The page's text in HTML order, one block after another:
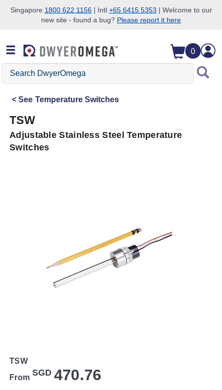
Skip to search
Skip to main content
Skip to navigation
Singapore 1800 622 1156| Intl +65 6415 5353 | Welcome to our
new site - found a bug? Please report it here
0
Search
DwyerOmega
See Temperature Switches
TSW
Adjustable Stainless Steel Temperature
Switches
TSW
From SGD 470.76